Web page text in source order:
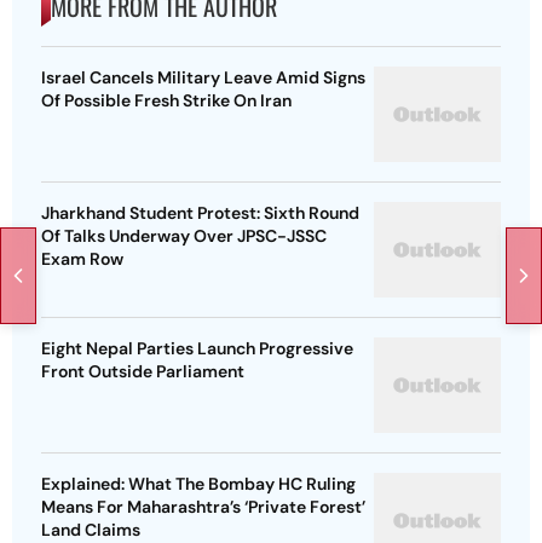
Israel Cancels Military Leave Amid Signs
Of Possible Fresh Strike On Iran
Jharkhand Student Protest: Sixth Round
Of Talks Underway Over JPSC-JSSC
Exam Row
Eight Nepal Parties Launch Progressive
Front Outside Parliament
Explained: What The Bombay HC Ruling
Means For Maharashtra’s ‘Private Forest’
Land Claims